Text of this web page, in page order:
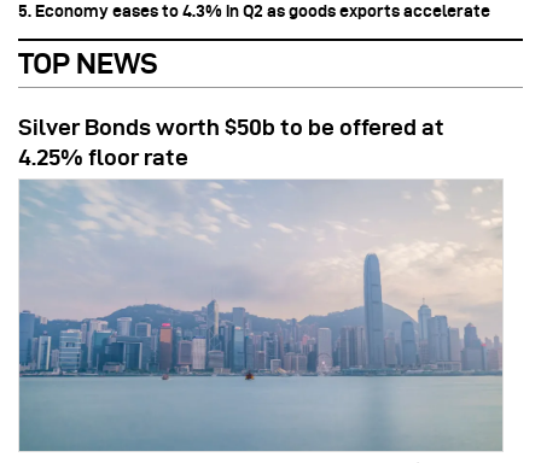
5. Economy eases to 4.3% in Q2 as goods exports accelerate
TOP NEWS
Silver Bonds worth $50b to be offered at
4.25% floor rate